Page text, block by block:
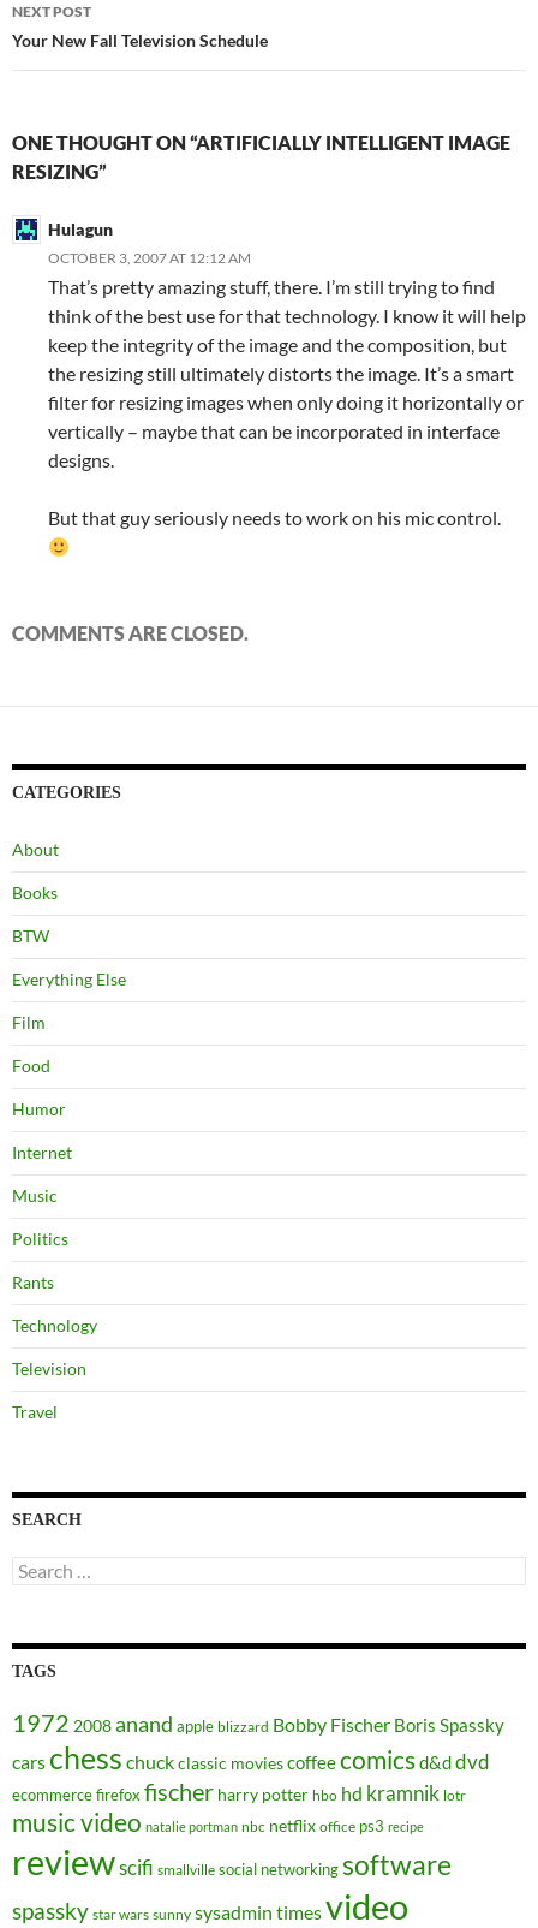
NEXT POST
Your New Fall Television Schedule
ONE THOUGHT ON “ARTIFICIALLY INTELLIGENT IMAGE
RESIZING”
Hulagun
OCTOBER 3, 2007 AT 12:12 AM
That’s pretty amazing stuff, there. I’m still trying to find
think of the best use for that technology. I know it will help
keep the integrity of the image and the composition, but
the resizing still ultimately distorts the image. It’s a smart
filter for resizing images when only doing it horizontally or
vertically – maybe that can be incorporated in interface
designs.
But that guy seriously needs to work on his mic control.
COMMENTS ARE CLOSED.
CATEGORIES
About
Books
BTW
Everything Else
Film
Food
Humor
Internet
Music
Politics
Rants
Technology
Television
Travel
SEARCH
Search
for:
TAGS
1972 2008anand apple blizzard Bobby Fischer Boris Spassky
cars chess chuckclassic moviescoffeecomicsd&ddvd
ecommercefirefoxfischer harry potter hbo hd kramnik lotr
music video natalie portman nbc netflix office ps3 recipe
reviewscifi smallville social networking software
spassky star wars sunny sysadmin timesvideo